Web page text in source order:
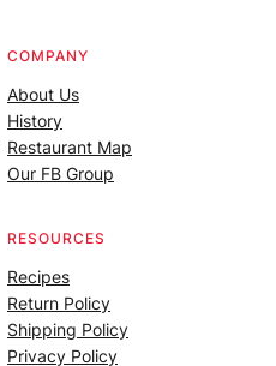
COMPANY
About Us
History
Restaurant Map
Our FB Group
RESOURCES
Recipes
Return Policy
Shipping Policy
Privacy Policy